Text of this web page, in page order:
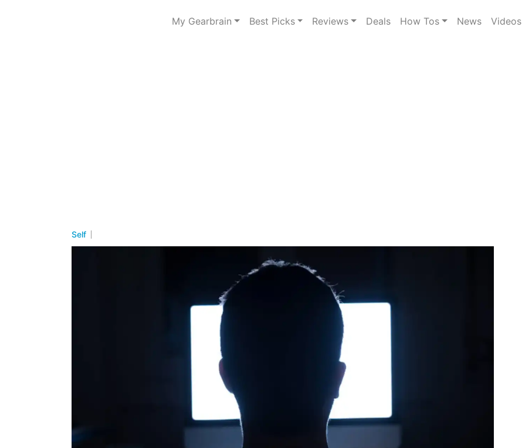
My Gearbrain Best Picks Reviews Deals How Tos News Videos
Self